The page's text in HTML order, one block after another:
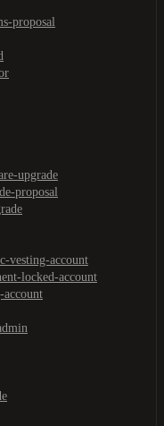
proposal
upgrade
proposal
vesting-account
locked-account
account